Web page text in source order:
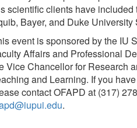
scientific clients have
Bayer, and Duke University
event is sponsored by the IU
Affairs and Professional
Vice Chancellor for Research
and Learning. If you
contact OFAPD at (317)
.